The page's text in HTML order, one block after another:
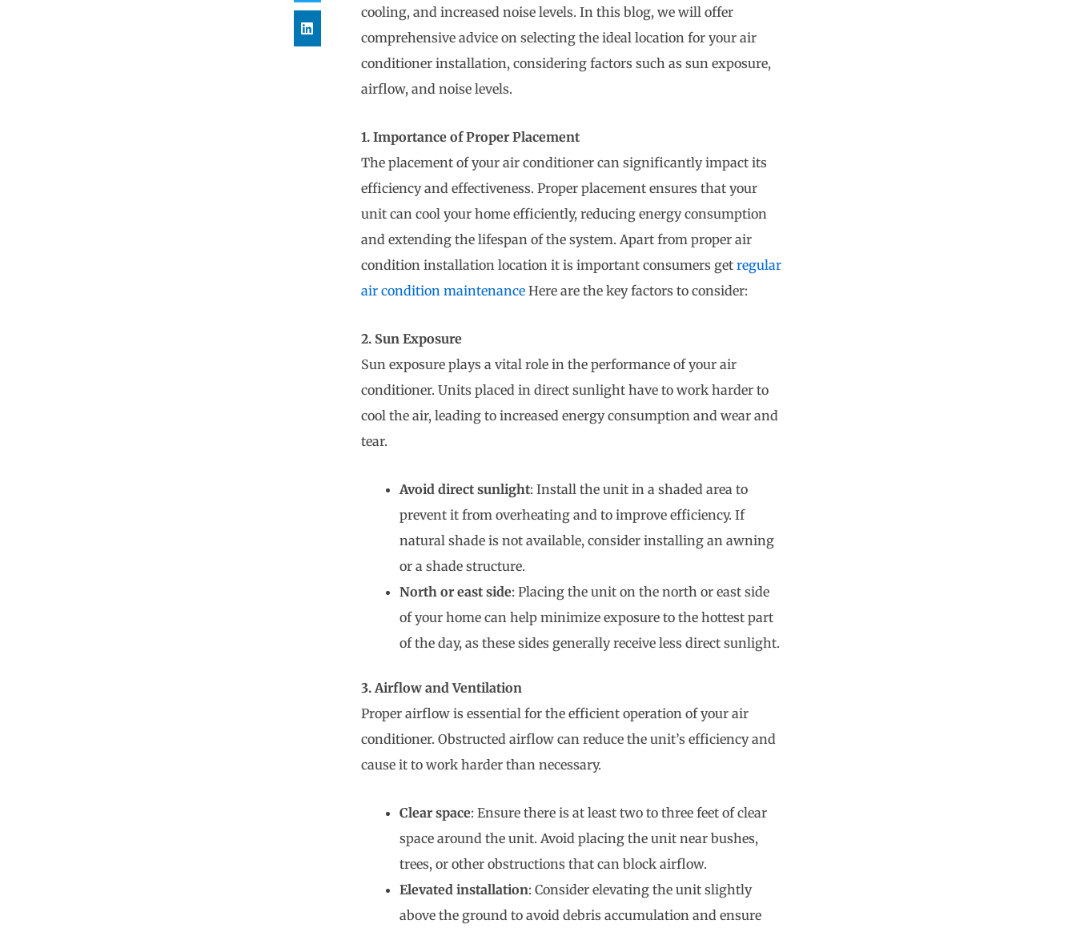
cooling, and increased noise levels. In this blog, we will offer
comprehensive advice on selecting the ideal location for your air
conditioner installation, considering factors such as sun exposure,
airflow, and noise levels.
1. Importance of Proper Placement
The placement of your air conditioner can significantly impact its
efficiency and effectiveness. Proper placement ensures that your
unit can cool your home efficiently, reducing energy consumption
and extending the lifespan of the system. Apart from proper air
condition installation location it is important consumers get regular
air condition maintenanceHere are the key factors to consider:
2. Sun Exposure
Sun exposure plays a vital role in the performance of your air
conditioner. Units placed in direct sunlight have to work harder to
cool the air, leading to increased energy consumption and wear and
tear.
Avoid direct sunlight: Install the unit in a shaded area to
prevent it from overheating and to improve efficiency. If
natural shade is not available, consider installing an awning
or a shade structure.
North or east side: Placing the unit on the north or east side
of your home can help minimize exposure to the hottest part
of the day, as these sides generally receive less direct sunlight.
3. Airflow and Ventilation
Proper airflow is essential for the efficient operation of your air
conditioner. Obstructed airflow can reduce the unit’s efficiency and
cause it to work harder than necessary.
Clear space: Ensure there is at least two to three feet of clear
space around the unit. Avoid placing the unit near bushes,
trees, or other obstructions that can block airflow.
Elevated installation: Consider elevating the unit slightly
above the ground to avoid debris accumulation and ensure